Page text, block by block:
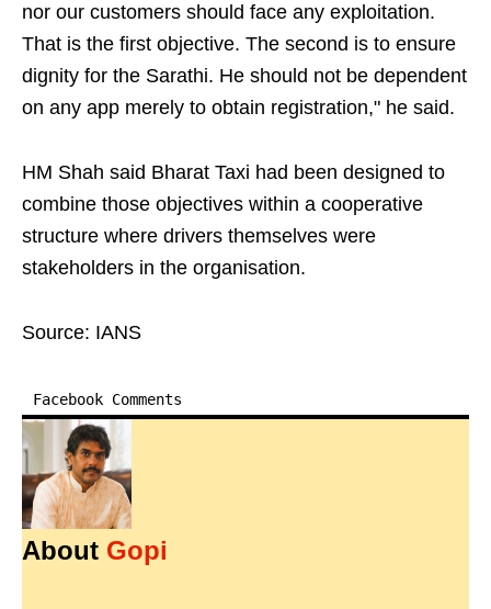
nor our customers should face any exploitation.
That is the first objective. The second is to ensure
dignity for the Sarathi. He should not be dependent
on any app merely to obtain registration," he said.
HM Shah said Bharat Taxi had been designed to
combine those objectives within a cooperative
structure where drivers themselves were
stakeholders in the organisation.
Source: IANS
Facebook Comments
About Gopi